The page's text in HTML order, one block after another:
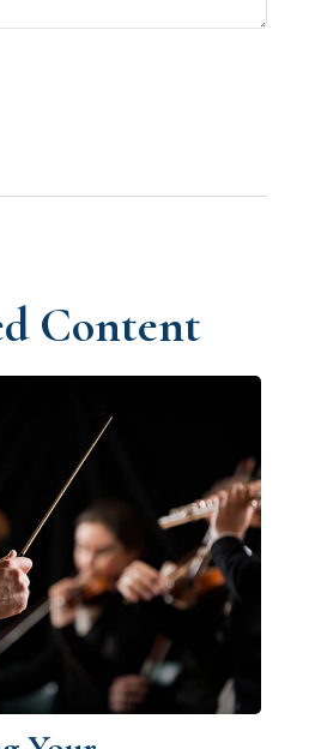
Content